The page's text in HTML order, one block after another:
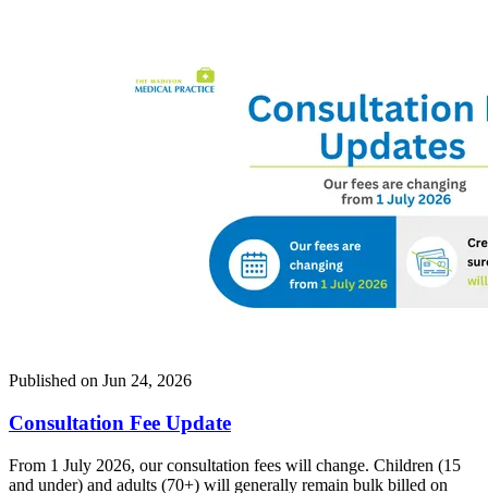
Published on Jun 24, 2026
Consultation Fee Update
From 1 July 2026, our consultation fees will change. Children (15
and under) and adults (70+) will generally remain bulk billed on